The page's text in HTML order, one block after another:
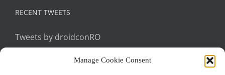
Manage Cookie Consent
RECENT TWEETS
Tweets by droidconRO